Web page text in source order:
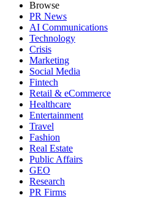
Browse
PR News
AI Communications
Technology
Crisis
Marketing
Social Media
Fintech
Retail & eCommerce
Healthcare
Entertainment
Travel
Fashion
Real Estate
Public Affairs
GEO
Research
PR Firms